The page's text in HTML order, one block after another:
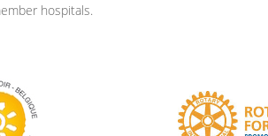
hospitals.